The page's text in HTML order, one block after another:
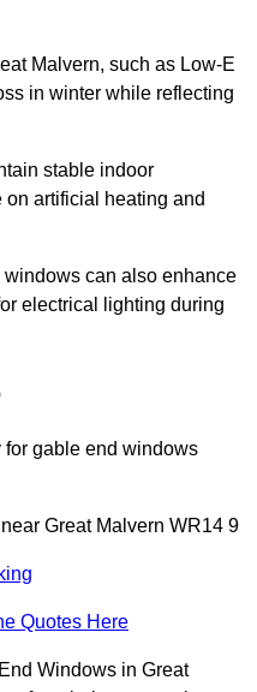
Malvern, such as Low-E
in winter while reflecting
stable indoor
artificial heating and
can also enhance
electrical lighting during
for gable end windows
Great Malvern WR14 9
Quotes Here
Windows in Great